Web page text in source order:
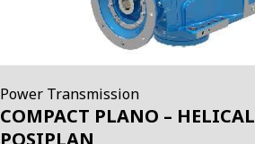
Power Transmission
COMPACT PLANO – HELICAL
POSIPLAN